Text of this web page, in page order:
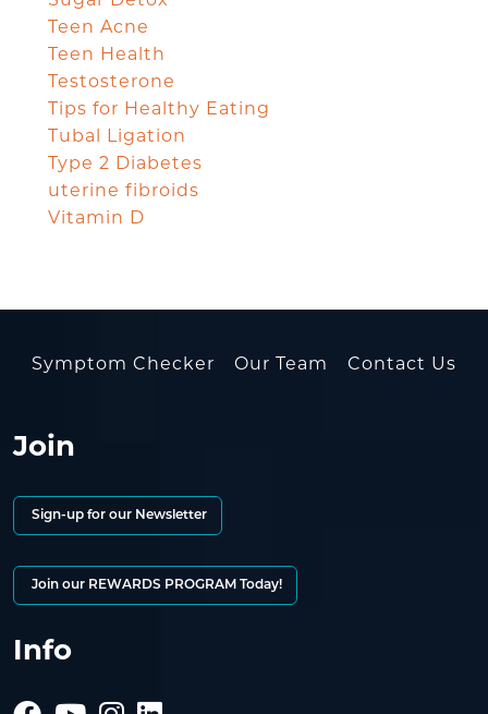
Teen Acne
Teen Health
Testosterone
Tips for Healthy Eating
Tubal Ligation
Type 2 Diabetes
uterine fibroids
Vitamin D
Symptom Checker Our Team Contact Us
Join
Sign-up for our Newsletter
Join our REWARDS PROGRAM Today!
Info